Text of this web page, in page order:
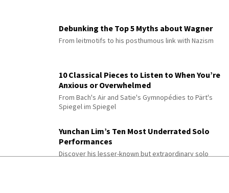
Debunking the Top 5 Myths about Wagner
From leitmotifs to his posthumous link with Nazism
10 Classical Pieces to Listen to When You’re
Anxious or Overwhelmed
From Bach's Air and Satie's Gymnopédies to Pärt's
Spiegel im Spiegel
Yunchan Lim’s Ten Most Underrated Solo
Performances
Discover his lesser-known but extraordinary solo